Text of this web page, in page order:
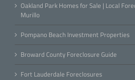
Oakland Park Homes for Sale | Local
Murillo
Pompano Beach Investment Properties
Broward County Foreclosure Guide
Fort Lauderdale Foreclosures